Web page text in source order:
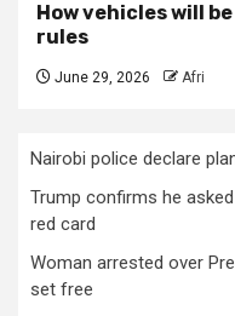
How vehicles will
rules
June 29, 2026 Afri
Nairobi police declare
Trump confirms he
red card
Woman arrested over
set free